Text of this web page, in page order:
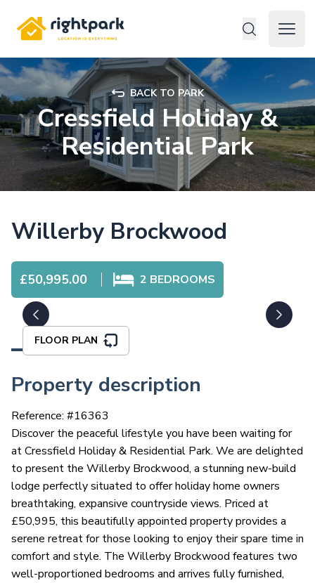
Rightpark
Open
BACK TO PARK
Cressfield Holiday &
Residential Park
Willerby Brockwood
£50,995.00 2 BEDROOMS
FLOOR PLAN
Property description
Reference: #16363
Discover the peaceful lifestyle you have been waiting for
at Cressfield Holiday & Residential Park. We are delighted
to present the Willerby Brockwood, a stunning new-build
lodge perfectly situated to offer holiday home owners
breathtaking, expansive countryside views. Priced at
£50,995, this beautifully appointed property provides a
serene retreat for those looking to enjoy their spare time in
comfort and style. The Willerby Brockwood features two
well-proportioned bedrooms and arrives fully furnished,